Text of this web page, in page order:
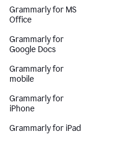
Grammarly for MS
Office
Grammarly for
Google Docs
Grammarly for
mobile
Grammarly for
iPhone
Grammarly for iPad